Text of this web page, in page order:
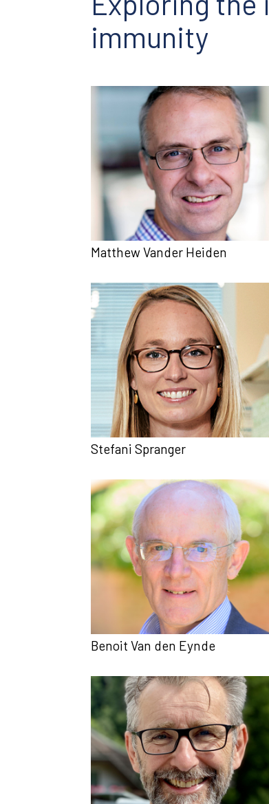
immunity
Matthew Vander Heiden
Stefani Spranger
Benoit Van den Eynde